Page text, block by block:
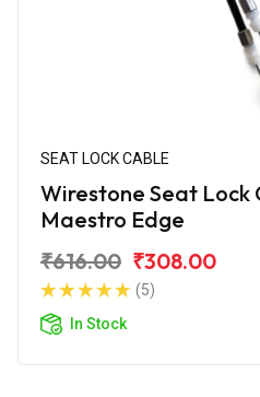
SEAT LOCK CABLE
Wirestone Seat Lock
Maestro Edge
₹616.00 ₹308.00
(5)
In Stock